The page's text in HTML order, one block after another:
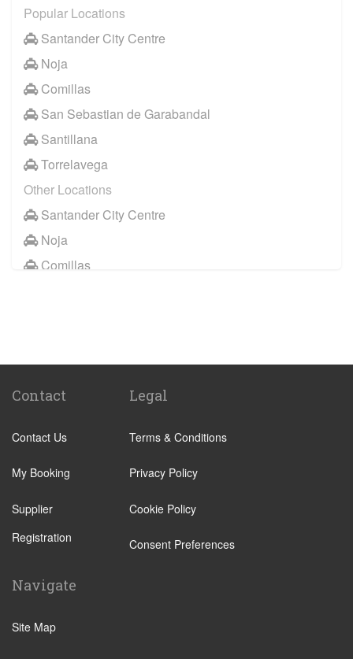
Popular Locations
Santander City Centre
Noja
Comillas
San Sebastian de Garabandal
Santillana
Torrelavega
Other Locations
Santander City Centre
Noja
Comillas
Reinosa
Gijon
Mondragon
Lugo
Liencres
Santillana del Mar
Argonos
Contact
Contact Us
My Booking
Supplier
Registration
Legal
Terms & Conditions
Privacy Policy
Cookie Policy
Consent Preferences
Navigate
Site Map